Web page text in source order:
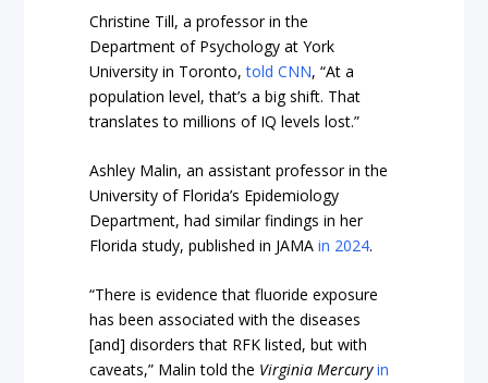
Christine Till, a professor in the
Department of Psychology at York
University in Toronto,told CNN, “At a
population level, that’s a big shift. That
translates to millions of IQ levels lost.”
Ashley Malin, an assistant professor in the
University of Florida’s Epidemiology
Department, had similar findings in her
Florida study, published in JAMAin 2024.
“There is evidence that fluoride exposure
has been associated with the diseases
[and] disorders that RFK listed, but with
caveats,” Malin told the Virginia Mercuryin